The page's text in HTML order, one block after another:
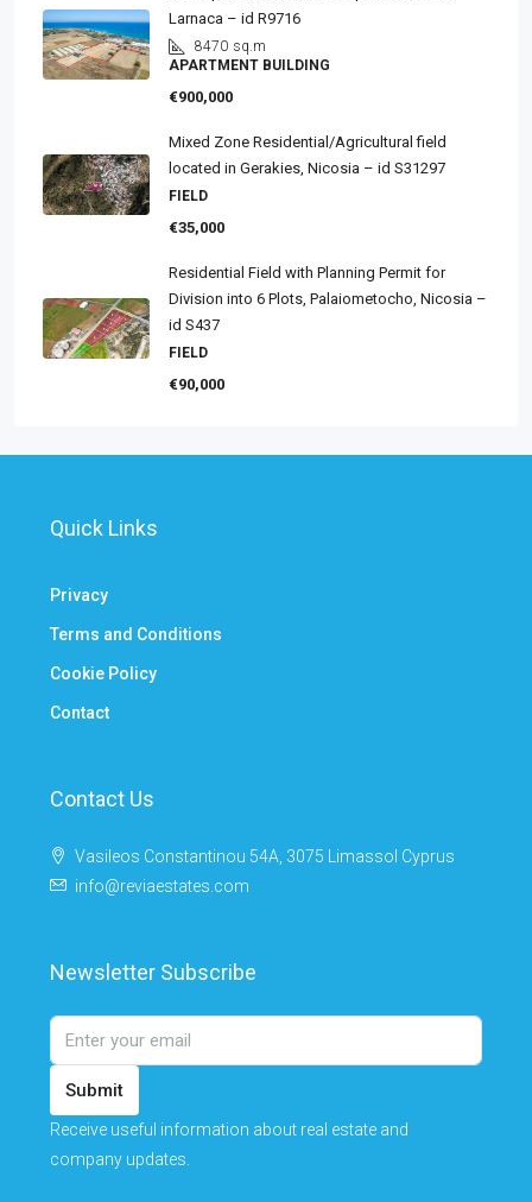
Larnaca – id R9716
8470 sq.m
APARTMENT BUILDING
€900,000
Mixed Zone Residential/Agricultural field
located in Gerakies, Nicosia – id S31297
FIELD
€35,000
Residential Field with Planning Permit for
Division into 6 Plots, Palaiometocho, Nicosia –
id S437
FIELD
€90,000
Quick Links
Privacy
Terms and Conditions
Cookie Policy
Contact
Contact Us
Vasileos Constantinou 54A, 3075 Limassol Cyprus
info@reviaestates.com
Newsletter Subscribe
Submit
Receive useful information about real estate and
company updates.